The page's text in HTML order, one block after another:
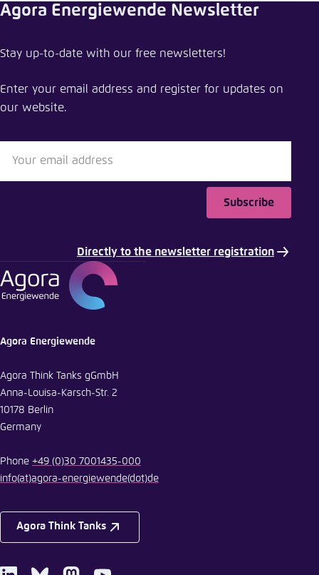
Agora Energiewende Newsletter
Stay up-to-date with our free newsletters!
Enter your email address and register for updates on
our website.
Subscribe
Directly to the newsletter registration
Agora Energiewende
Agora Think Tanks gGmbH
Anna-Louisa-Karsch-Str. 2
10178 Berlin
Germany
Phone +49 (0)30 7001435-000
info(at)agora-energiewende(dot)de
Agora Think Tanks